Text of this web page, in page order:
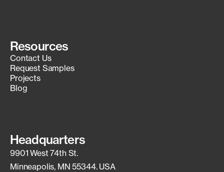
Resources
Contact Us
Request Samples
Projects
Blog
Headquarters
9901 West 74th St.
Minneapolis, MN 55344. USA